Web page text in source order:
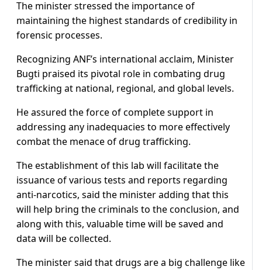
The minister stressed the importance of
maintaining the highest standards of credibility in
forensic processes.
Recognizing ANF’s international acclaim, Minister
Bugti praised its pivotal role in combating drug
trafficking at national, regional, and global levels.
He assured the force of complete support in
addressing any inadequacies to more effectively
combat the menace of drug trafficking.
The establishment of this lab will facilitate the
issuance of various tests and reports regarding
anti-narcotics, said the minister adding that this
will help bring the criminals to the conclusion, and
along with this, valuable time will be saved and
data will be collected.
The minister said that drugs are a big challenge like